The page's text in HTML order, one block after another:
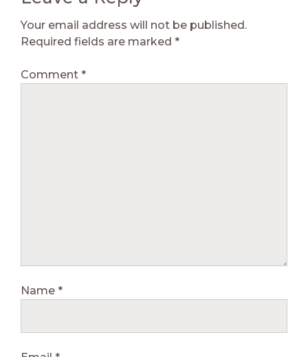
Your email address will not be published.
Required fields are marked *
Comment *
Name *